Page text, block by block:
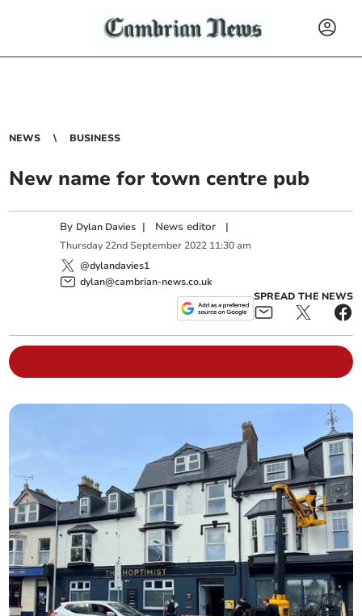
NEWS BUSINESS
New name for town centre pub
By Dylan Davies | News editor |
Thursday 22nd September 2022 11:30 am
@dylandavies1
dylan@cambrian-news.co.uk
SPREAD THE NEWS